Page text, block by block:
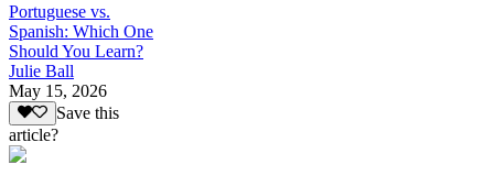
Portuguese vs.
Spanish: Which One
Should You Learn?
Julie Ball
May 15, 2026
Save this
article?